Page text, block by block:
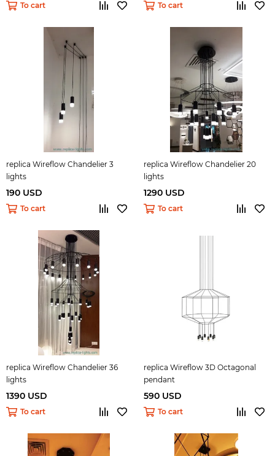
To cart To cart
replica Wireflow Chandelier 3
lights
190 USD
To cart
replica Wireflow Chandelier 20
lights
1290 USD
To cart
replica Wireflow Chandelier 36
lights
1390 USD
To cart
replica Wireflow 3D Octagonal
pendant
590 USD
To cart